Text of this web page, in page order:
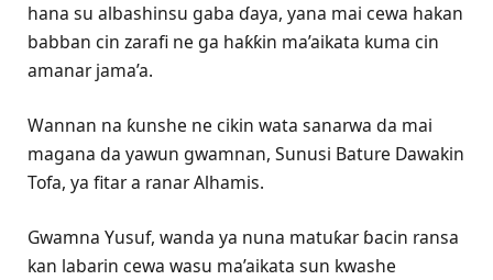
hana su albashinsu gaba ɗaya, yana mai cewa hakan
babban cin zarafi ne ga haƙƙin ma’aikata kuma cin
amanar jama’a.
Wannan na ƙunshe ne cikin wata sanarwa da mai
magana da yawun gwamnan, Sunusi Bature Dawakin
Tofa, ya fitar a ranar Alhamis.
Gwamna Yusuf, wanda ya nuna matuƙar ɓacin ransa
kan labarin cewa wasu ma’aikata sun kwashe